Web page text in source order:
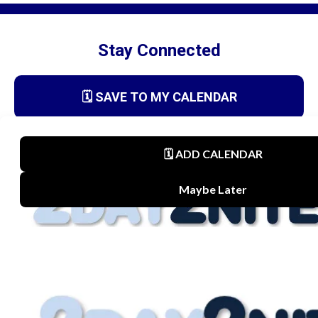
Stay Connected
🗓️ SAVE TO MY CALENDAR